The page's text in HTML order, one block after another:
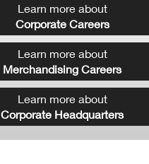
Learn more about
Corporate Careers
Learn more about
Merchandising Careers
Learn more about
Corporate Headquarters